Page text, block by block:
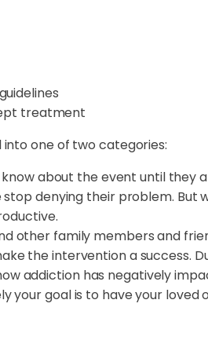
treatment
one of two categories:
know about the event until
denying their problem.
other family members and
the intervention a success.
addiction has negatively
your goal is to have your